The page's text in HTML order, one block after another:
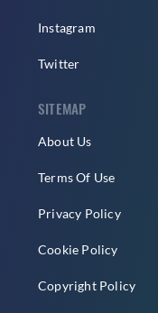
Instagram
Twitter
SITEMAP
About Us
Terms Of Use
Privacy Policy
Cookie Policy
Copyright Policy